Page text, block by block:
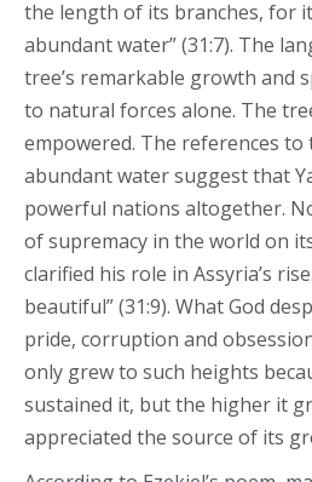
the length of its branches, for
abundant water” (31:7). The
tree’s remarkable growth and
to natural forces alone. The
empowered. The references to
abundant water suggest that
powerful nations altogether.
of supremacy in the world on
clarified his role in Assyria’s
beautiful” (31:9). What God
pride, corruption and
only grew to such heights
sustained it, but the higher it
appreciated the source of its